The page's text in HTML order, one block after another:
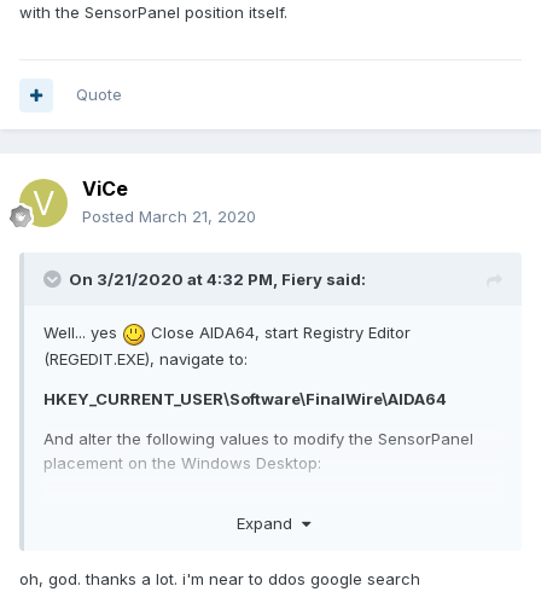
with the SensorPanel position itself.
Quote
ViCe
Posted March 21, 2020
On 3/21/2020 at 4:32 PM, Fiery said:
Well... yes
Close AIDA64, start Registry Editor
(REGEDIT.EXE), navigate to:
HKEY_CURRENT_USER\Software\FinalWire\AIDA64
And alter the following values to modify the SensorPanel
placement on the Windows Desktop:
SensorPanel monitor position in Windows Settings first
Expand
oh, god. thanks a lot. i'm near to ddos google search